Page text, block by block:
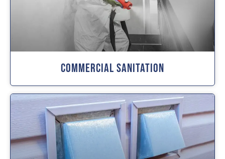
Commercial Sanitation